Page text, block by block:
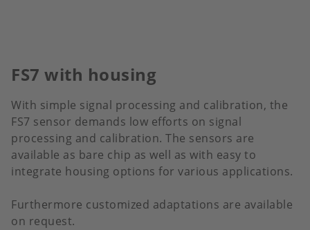
FS7 with housing
With simple signal processing and calibration, the
FS7 sensor demands low efforts on signal
processing and calibration. The sensors are
available as bare chip as well as with easy to
integrate housing options for various applications.
Furthermore customized adaptations are available
on request.